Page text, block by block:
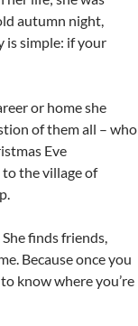
autumn night,
is simple: if your
or home she
of them all – who
Eve
to the village of
finds friends,
Because once you
know where you’re